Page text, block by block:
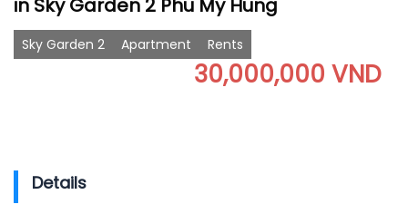
in Sky Garden 2 Phu My Hung
Sky Garden 2 Apartment Rents
30,000,000 VND
Details